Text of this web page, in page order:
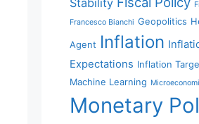
Stability
Francesco Bianchi Geopolitics
Agent Inflation
Expectations Inflation
Machine Learning
Monetary